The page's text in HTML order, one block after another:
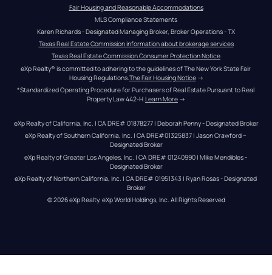
Fair Housing and Reasonable Accommodations
MLS Compliance Statements
Karen Richards - Designated Managing Broker, Broker Operations - TX
Texas Real Estate Commission information about brokerage services
Texas Real Estate Commission Consumer Protection Notice
eXp Realty® is committed to adhering to the guidelines of The New York State Fair
Housing Regulations. The Fair Housing Notice →
*Standardized Operating Procedure for Purchasers of Real Estate Pursuant to Real
Property Law 442-H. Learn More →
eXp Realty of California, Inc. | CA DRE# 01878277 | Deborah Penny - Designated Broker
eXp Realty of Southern California, Inc. | CA DRE#01325837 | Jason Crawford –
Designated Broker
eXp Realty of Greater Los Angeles, Inc. | CA DRE# 01240990 | Mike Mendibles -
Designated Broker
eXp Realty of Northern California, Inc. | CA DRE# 01951343 | Ryan Rosas - Designated
Broker
© 2026eXp Realty. eXp World Holdings, Inc. All Rights Reserved